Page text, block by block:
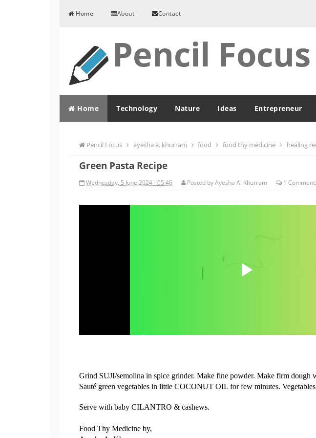
Home About Contact
Pencil Focus
Home Technology Nature Ideas Entrepreneur
Pencil Focus ayesha a. khurram food food thy medicine healing
Green Pasta Recipe
Wednesday, 5 June 2024 - 05:46 Posted byAyesha A. Khurram 1
Grind SUJI/semolina in spice grinder. Make fine powder. Make firm
Sauté green vegetables in little COCONUT OIL for few minutes.
Serve with baby CILANTRO & cashews.
Food Thy Medicine by,